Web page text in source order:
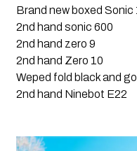
Brand new boxed Sonic
2nd hand sonic 600
2nd hand zero 9
2nd hand Zero 10
Weped fold black and
2nd hand Ninebot E22